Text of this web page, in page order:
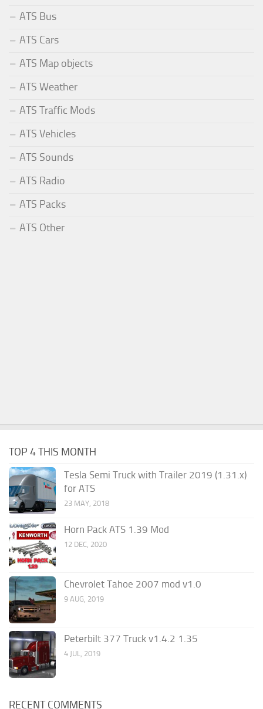
ATS Bus
ATS Cars
ATS Map objects
ATS Weather
ATS Traffic Mods
ATS Vehicles
ATS Sounds
ATS Radio
ATS Packs
ATS Other
TOP 4 THIS MONTH
Tesla Semi Truck with Trailer 2019 (1.31.x)
for ATS
23 MAY, 2018
Horn Pack ATS 1.39 Mod
12 DEC, 2020
Chevrolet Tahoe 2007 mod v1.0
9 AUG, 2019
Peterbilt 377 Truck v1.4.2 1.35
4 JUL, 2019
RECENT COMMENTS